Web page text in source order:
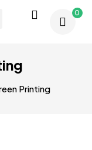
0
Printing